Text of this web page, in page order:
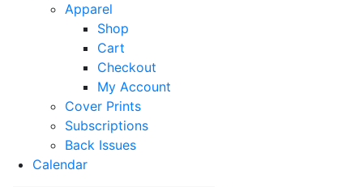
Apparel
Shop
Cart
Checkout
My Account
Cover Prints
Subscriptions
Back Issues
Calendar